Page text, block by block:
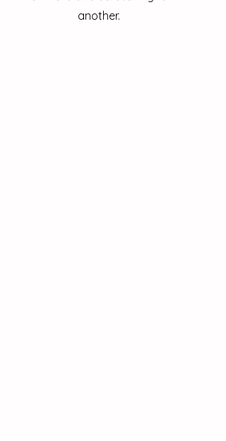
another.